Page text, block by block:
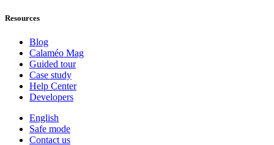
Resources
Blog
Calaméo Mag
Guided tour
Case study
Help Center
Developers
English
Safe mode
Contact us